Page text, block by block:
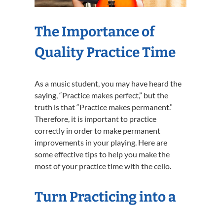
The Importance of
Quality Practice Time
As a music student, you may have heard the
saying, “Practice makes perfect,” but the
truth is that “Practice makes permanent.”
Therefore, it is important to practice
correctly in order to make permanent
improvements in your playing. Here are
some effective tips to help you make the
most of your practice time with the cello.
Turn Practicing into a